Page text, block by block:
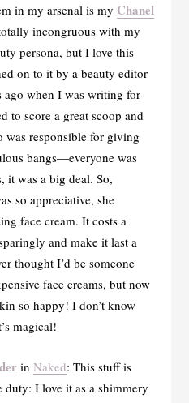
in my arsenal is my Chanel
incongruous with my
persona, but I love this
on to it by a beauty editor
ago when I was writing for
to score a great scoop and
was responsible for giving
bangs—everyone was
was a big deal. So,
so appreciative, she
face cream. It costs a
and make it last a
thought I’d be someone
face creams, but now
so happy! I don’t know
magical!
in Naked: This stuff is
duty: I love it as a shimmery